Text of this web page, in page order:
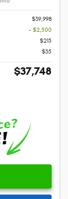
$39,998
- $2,500
$215
$35
$37,748